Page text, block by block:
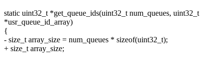
static uint32_t *get_queue_ids(uint32_t num_queues, uint32_t
*usr_queue_id_array)
{
- size_t array_size = num_queues * sizeof(uint32_t);
+ size_t array_size;